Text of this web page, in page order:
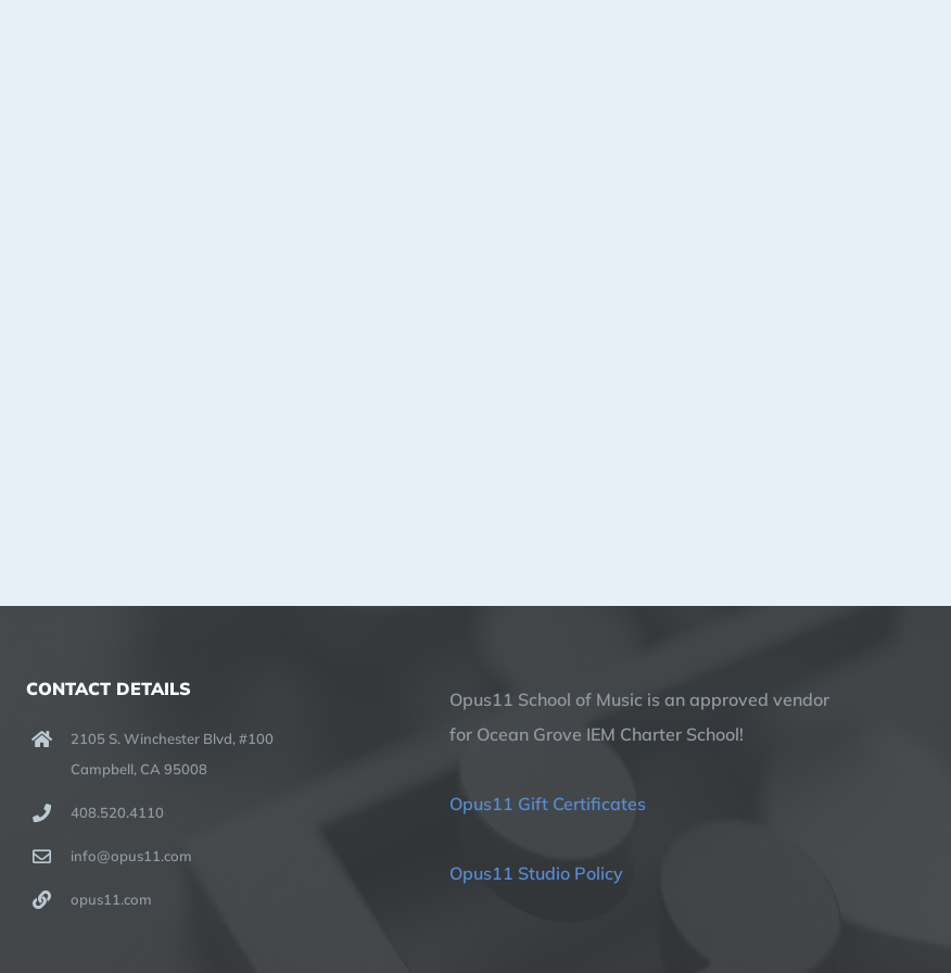
CONTACT DETAILS
2105 S. Winchester Blvd, #100
Campbell, CA 95008
408.520.4110
info@opus11.com
opus11.com
Opus11 School of Music is an approved vendor
for Ocean Grove IEM Charter School!
Opus11 Gift Certificates
Opus11 Studio Policy